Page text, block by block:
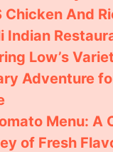
Chicken And
Indian
Low’s
Adventure
Menu: A
of Fresh